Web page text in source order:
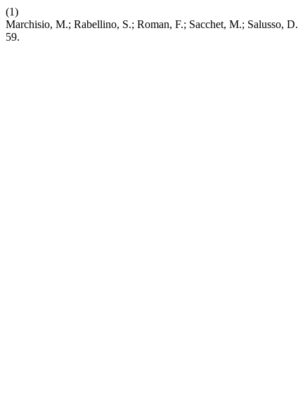
(1)
Marchisio, M.; Rabellino, S.; Roman, F.; Sacchet, M.; Salusso,
59.